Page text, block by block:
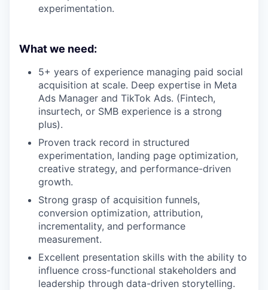
experimentation.
What we need:
5+ years of experience managing paid social
acquisition at scale. Deep expertise in Meta
Ads Manager and TikTok Ads. (Fintech,
insurtech, or SMB experience is a strong
plus).
Proven track record in structured
experimentation, landing page optimization,
creative strategy, and performance-driven
growth.
Strong grasp of acquisition funnels,
conversion optimization, attribution,
incrementality, and performance
measurement.
Excellent presentation skills with the ability to
influence cross-functional stakeholders and
leadership through data-driven storytelling.